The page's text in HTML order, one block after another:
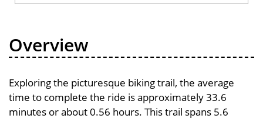
Overview
Exploring the picturesque biking trail, the average
time to complete the ride is approximately 33.6
minutes or about 0.56 hours. This trail spans 5.6